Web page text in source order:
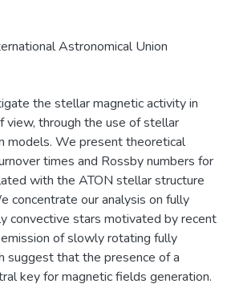
Astronomical Union
the stellar magnetic activity in
view, through the use of stellar
models. We present theoretical
times and Rossby numbers for
with the ATON stellar structure
concentrate our analysis on fully
convective stars motivated by recent
of slowly rotating fully
suggest that the presence of a
key for magnetic fields generation.